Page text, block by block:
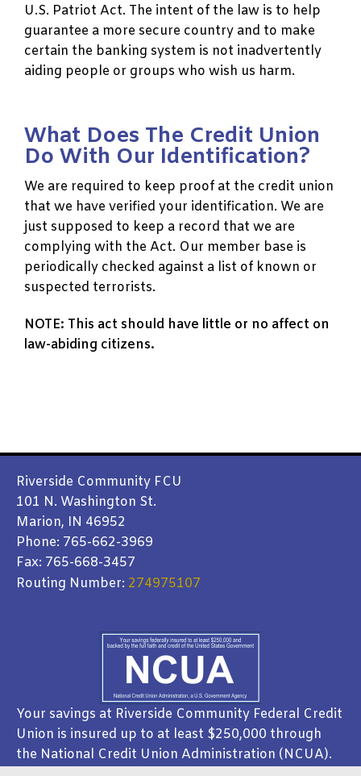
U.S. Patriot Act. The intent of the law is to help
guarantee a more secure country and to make
certain the banking system is not inadvertently
aiding people or groups who wish us harm.
What Does The Credit Union
Do With Our Identification?
We are required to keep proof at the credit union
that we have verified your identification. We are
just supposed to keep a record that we are
complying with the Act. Our member base is
periodically checked against a list of known or
suspected terrorists.
NOTE: This act should have little or no affect on
law-abiding citizens.
Riverside Community FCU
101 N. Washington St.
Marion, IN 46952
Phone: 765-662-3969
Fax: 765-668-3457
Routing Number: 274975107
Your savings at Riverside Community Federal Credit
Union is insured up to at least $250,000 through
the National Credit Union Administration (NCUA).